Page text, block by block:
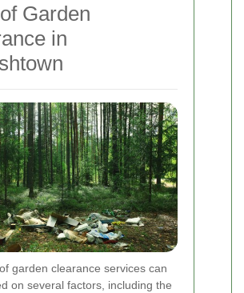
Garden
in
garden clearance services can
on several factors, including the